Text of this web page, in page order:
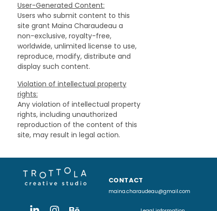
User-Generated Content:
Users who submit content to this
site grant Maïna Charaudeau a
non-exclusive, royalty-free,
worldwide, unlimited license to use,
reproduce, modify, distribute and
display such content.
Violation of intellectual property
rights:
Any violation of intellectual property
rights, including unauthorized
reproduction of the content of this
site, may result in legal action.
CONTACT
maina.charaudeau@gmail.com